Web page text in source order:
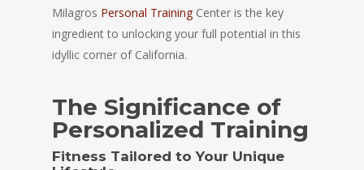
Milagros Personal TrainingCenter is the key
ingredient to unlocking your full potential in this
idyllic corner of California.
The Significance of
Personalized Training
Fitness Tailored to Your Unique